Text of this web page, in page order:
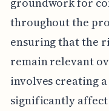
throughout the
ensuring that the
remain relevant
involves creating
significantly